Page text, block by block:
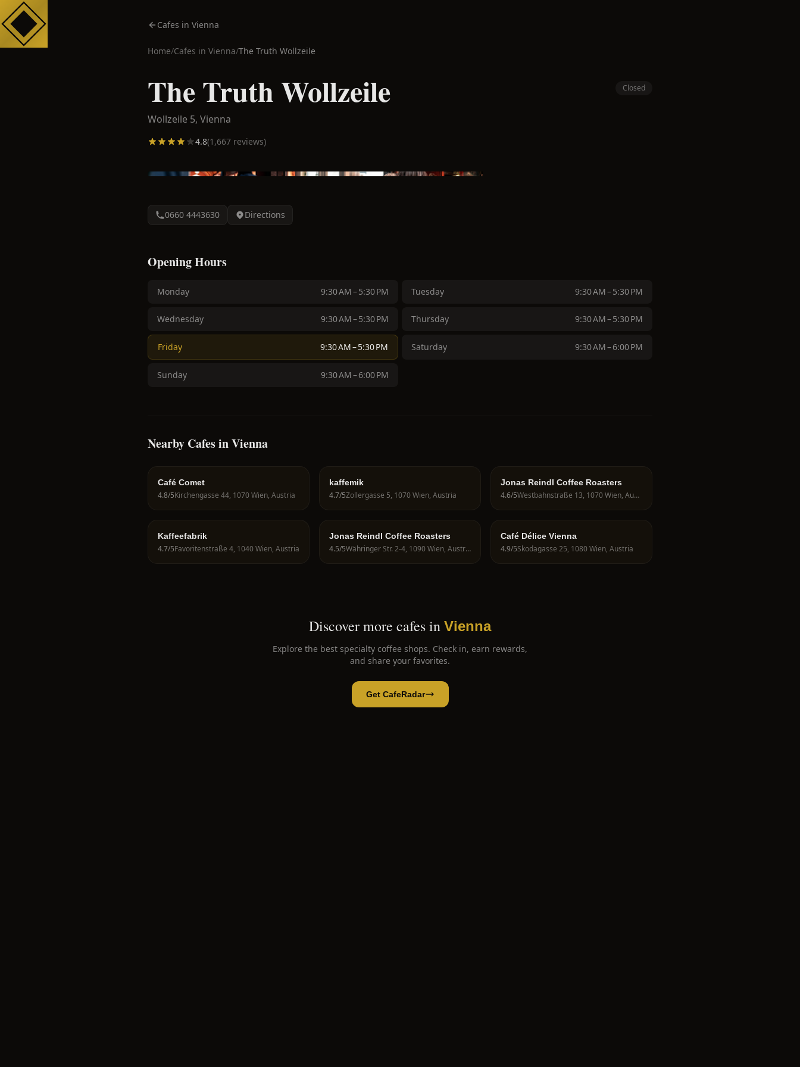
Cafes in Vienna
Home/Cafes in Vienna/The Truth Wollzeile
The Truth Wollzeile Closed
Wollzeile 5, Vienna
4.8(1,667 reviews)
0660 4443630 Directions
Opening Hours
Monday 9:30 AM – 5:30 PM Tuesday 9:30 AM – 5:30 PM
Wednesday 9:30 AM – 5:30 PM Thursday 9:30 AM – 5:30 PM
Friday 9:30 AM – 5:30 PM Saturday 9:30 AM – 6:00 PM
Sunday 9:30 AM – 6:00 PM
Nearby Cafes in Vienna
Café Comet
4.8/5Kirchengasse 44, 1070 Wien, Austria
kaffemik
4.7/5Zollergasse 5, 1070 Wien, Austria
Jonas Reindl Coffee Roasters
4.6/5 Westbahnstraße 13, 1070 Wien, Austria
Kaffeefabrik
4.7/5Favoritenstraße 4, 1040 Wien, Austria
Jonas Reindl Coffee Roasters
4.5/5 Währinger Str. 2-4, 1090 Wien, Austria
Café Délice Vienna
4.9/5Skodagasse 25, 1080 Wien, Austria
Discover more cafes in Vienna
Explore the best specialty coffee shops. Check in, earn rewards,
and share your favorites.
Get CafeRadar